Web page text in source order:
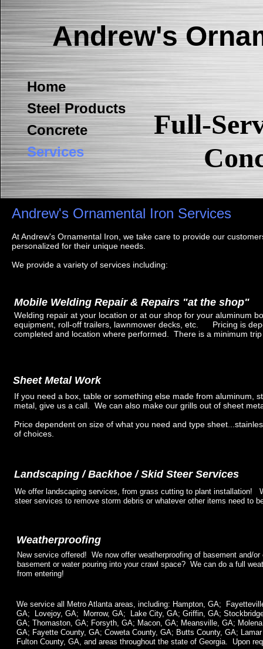
Full-
Home
Steel Products
Concrete
Services
Andrew's
Mobile Welding Repair & Repairs "at the shop"
Andrew's Ornamental Iron Services
Sheet Metal Work
At Andrew's Ornamental Iron, we take care to provide our
personalized for their unique needs.
We provide a variety of services including:
If you need a box, table or something else made from aluminum,
metal, give us a call. We can also make our grills out of sheet
Price dependent on size of what you need and type
of choices.
Welding repair at your location or at our shop for your aluminum
equipment, roll-off trailers, lawnmower decks, etc. Pricing is
completed and location where performed. There is a minimum
We service all Metro Atlanta areas, including: Hampton, GA;
GA; Lovejoy, GA; Morrow, GA; Lake City, GA; Griffin, GA;
GA; Thomaston, GA; Forsyth, GA; Macon, GA; Meansville, GA;
GA; Fayette County, GA; Coweta County, GA; Butts County, GA;
Fulton County, GA, and areas throughout the state of Georgia. Upon
Landscaping / Backhoe / Skid Steer Services
We offer landscaping services, from grass cutting to plant installation!
steer services to remove storm debris or whatever other items need to
Weatherproofing
New service offered! We now offer weatherproofing of basement and/
basement or water pouring into your crawl space? We can do a full
from entering!